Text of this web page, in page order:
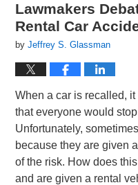
Lawmakers
Rental Car
byJeffrey S. Glassman
When a car is recalled,
that everyone would
Unfortunately,
because they are given
of the risk. How does
and are given a rental